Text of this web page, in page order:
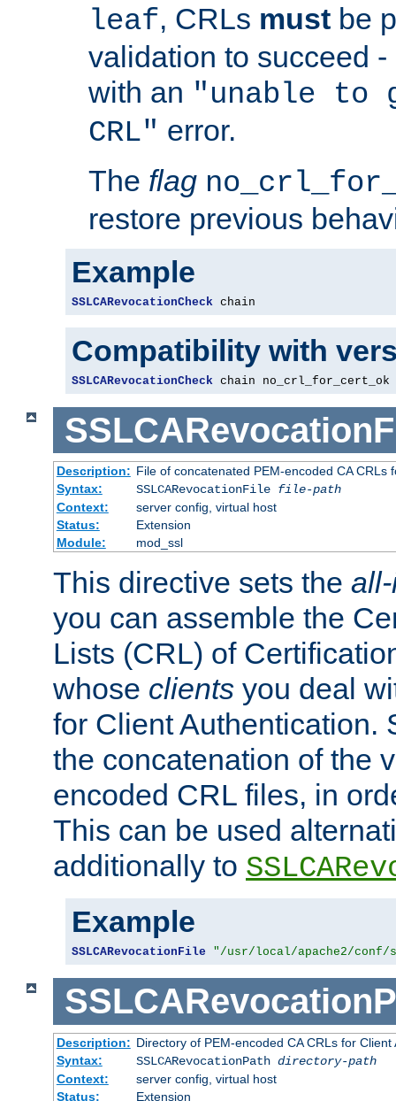
leaf, CRLs must be
validation to succeed
with an "unable
CRL" error.
The flag
restore previous
Example
SSLCARevocationCheck chain
Compatibility with
SSLCARevocationCheck chain no_crl_for_cert_ok
Description: File of concatenated PEM-encoded CA CRLs
Syntax:
SSLCARevocationFile file-path
Context:
server config, virtual host
Status:
Extension
Module:
mod_ssl
This directive sets the
you can assemble the
Lists (CRL) of
whose clients you deal
for Client Authentication.
the concatenation of the
encoded CRL files, in
This can be used
additionally to
Example
SSLCARevocationFile "/usr/local/apache2/
Description: Directory of PEM-encoded CA CRLs for Client
Syntax:
SSLCARevocationPath directory-path
Context:
server config, virtual host
Status:
Extension